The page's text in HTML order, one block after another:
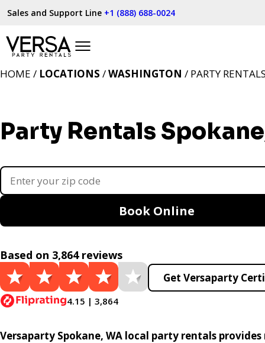
Sales and Support Line +1 (888) 688-0024
Party Rentals
HOME / LOCATIONS /WASHINGTON / PARTY
Book Online
Based on 3,864 reviews
4.15 | 3,864
Get Versaparty
Versaparty Spokane, WA local party rentals